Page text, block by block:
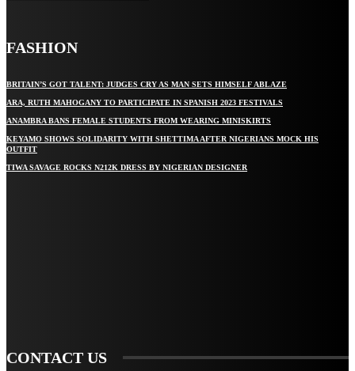
FASHION
BRITAIN’S GOT TALENT: JUDGES CRY AS MAN SETS HIMSELF ABLAZE
ARA, RUTH MAHOGANY TO PARTICIPATE IN SPANISH 2023 FESTIVALS
ANAMBRA BANS FEMALE STUDENTS FROM WEARING MINISKIRTS
KEYAMO SHOWS SOLIDARITY WITH SHETTIMA AFTER NIGERIANS MOCK HIS
OUTFIT
TIWA SAVAGE ROCKS N212K DRESS BY NIGERIAN DESIGNER
CONTACT US